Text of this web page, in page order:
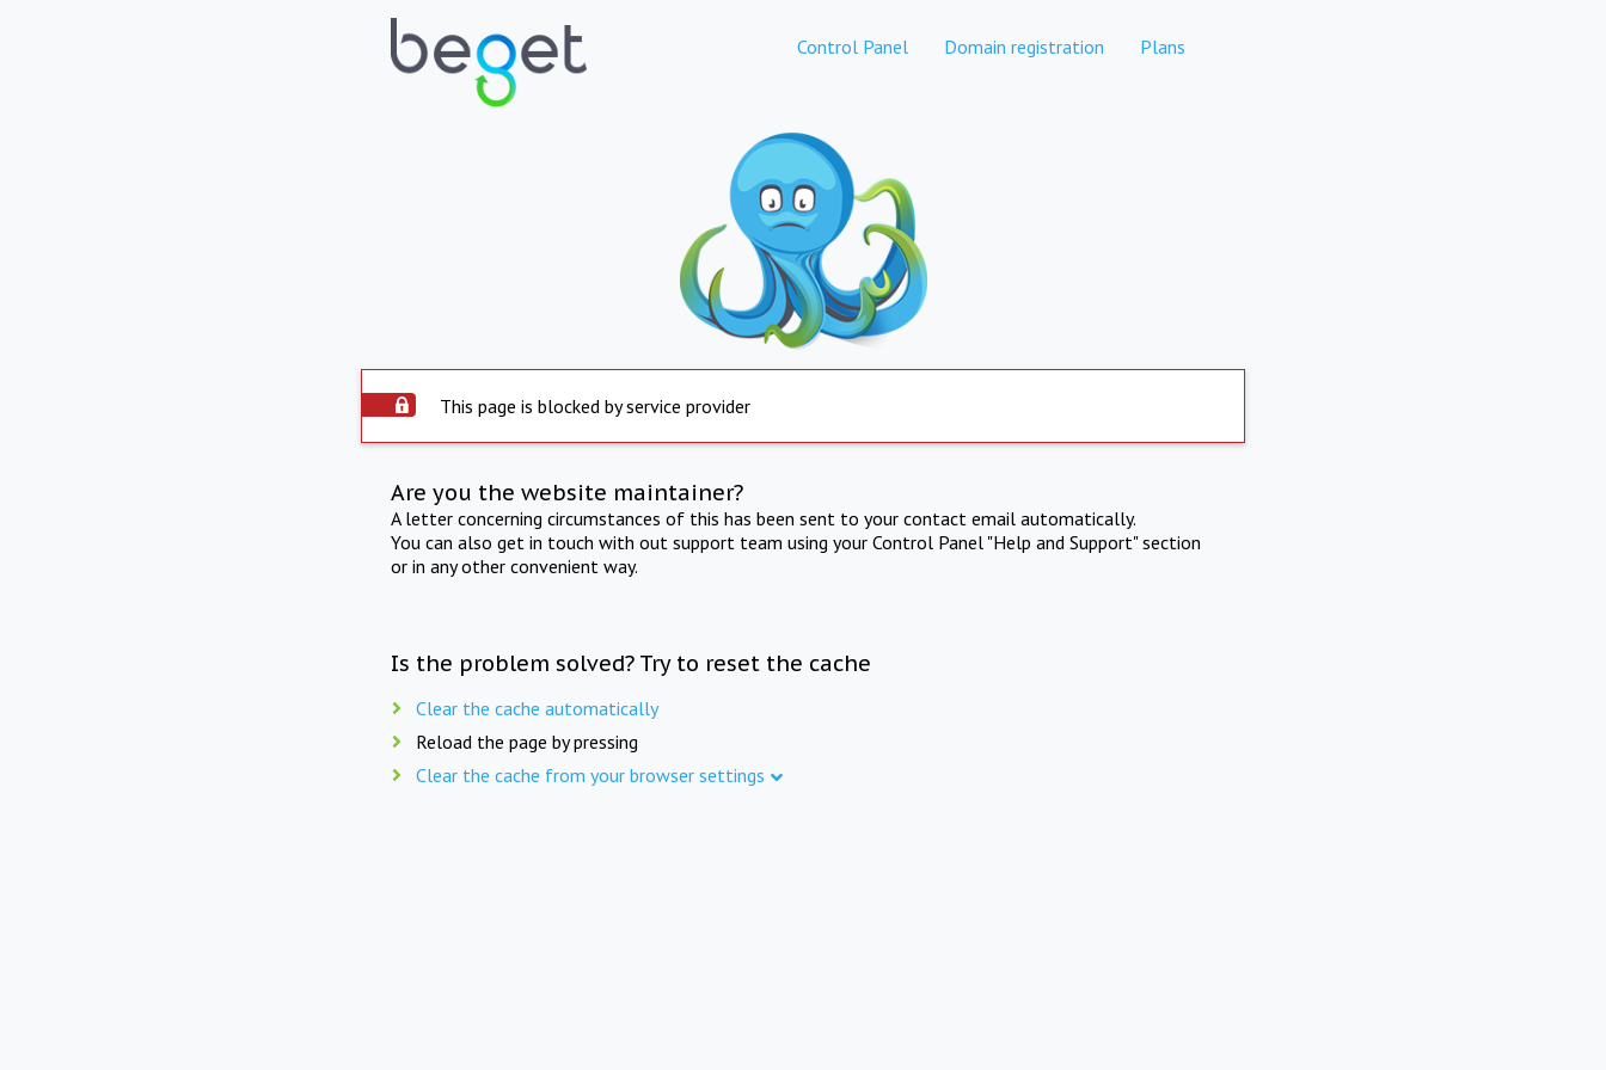
Control Panel Domain registration Plans
This page is blocked by service provider
Are you the website maintainer?
A letter concerning circumstances of this has been sent to your contact email automatically.
You can also get in touch with out support team using your Control Panel "Help and Support" section
or in any other convenient way.
Is the problem solved? Try to reset the cache
Clear the cache automatically
Reload the page by pressing
Clear the cache from your browser settings